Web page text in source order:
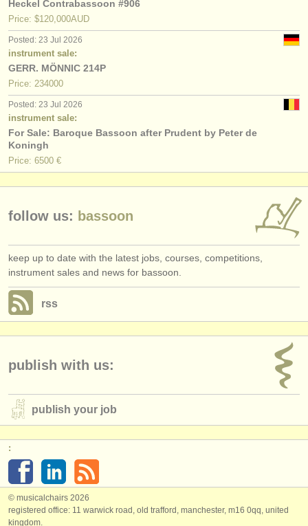
Heckel Contrabassoon #906
Price: $120,000AUD
Posted: 23 Jul 2026
instrument sale:
GERR. MÖNNIC 214P
Price: 234000
Posted: 23 Jul 2026
instrument sale:
For Sale: Baroque Bassoon after Prudent by Peter de
Koningh
Price: 6500 €
follow us: bassoon
keep up to date with the latest jobs, courses, competitions,
instrument sales and news for bassoon.
rss
publish with us:
publish your job
:
© musicalchairs 2026
registered office: 11 warwick road, old trafford, manchester, m16 0qq, united
kingdom.